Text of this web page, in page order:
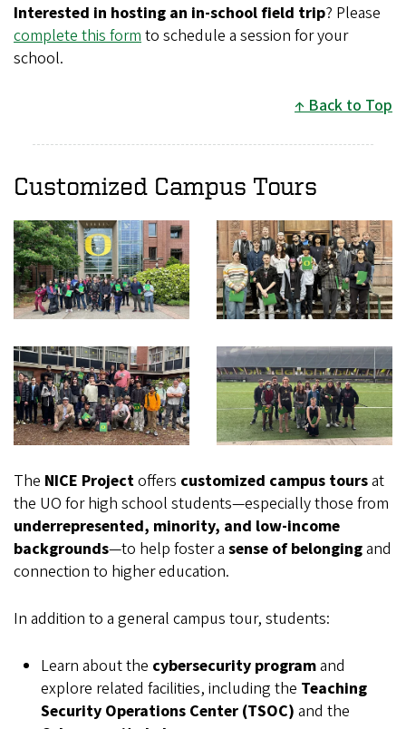
Interested in hosting an in-school field trip? Please
complete this form to schedule a session for your
school.
Back to Top
Customized Campus Tours
The NICE Projectoffers customized campus toursat
the UO for high school students—especially those from
underrepresented, minority, and low-income
backgrounds—to help foster a sense of belongingand
connection to higher education.
In addition to a general campus tour, students:
Learn about the cybersecurity programand
explore related facilities, including the Teaching
Security Operations Center (TSOC) and the